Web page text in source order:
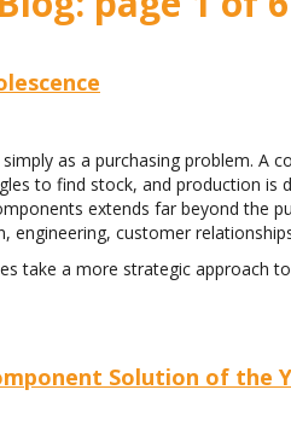
as a purchasing problem. A
to find stock, and production is
extends far beyond the
engineering, customer
take a more strategic approach
Solution of the